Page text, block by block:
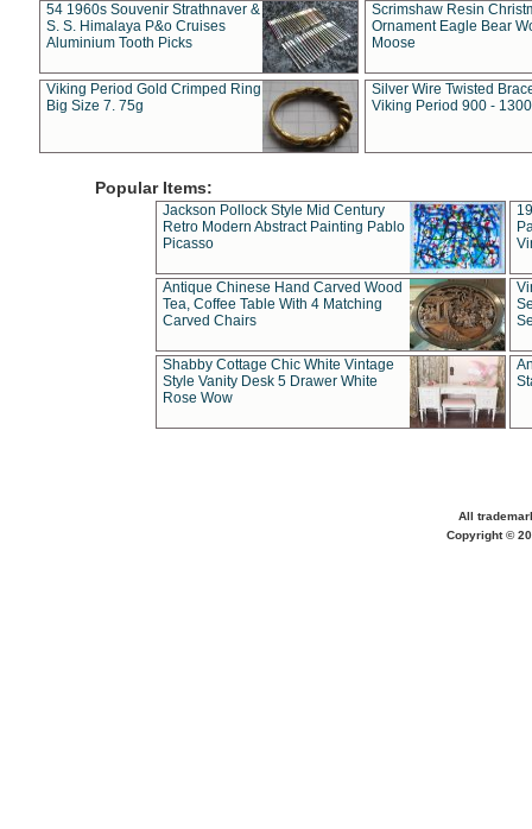
54 1960s Souvenir Strathnaver &
S. S. Himalaya P&o Cruises
Aluminium Tooth Picks
Scrimshaw Resin
Ornament Eagle Bear
Moose
Viking Period Gold Crimped Ring
Big Size 7. 75g
Silver Wire Twisted
Viking Period 900 -
Popular Items:
Jackson Pollock Style Mid Century
Retro Modern Abstract Painting Pablo
Picasso
Antique Chinese Hand Carved Wood
Tea, Coffee Table With 4 Matching
Carved Chairs
Shabby Cottage Chic White Vintage
Style Vanity Desk 5 Drawer White
Rose Wow
All
Copyright ©